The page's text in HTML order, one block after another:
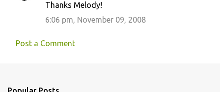
Thanks Melody!
6:06 pm, November 09, 2008
Post a Comment